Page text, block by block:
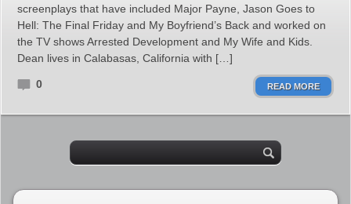
screenplays that have included Major Payne, Jason Goes to
Hell: The Final Friday and My Boyfriend’s Back and worked on
the TV shows Arrested Development and My Wife and Kids.
Dean lives in Calabasas, California with […]
0 READ MORE